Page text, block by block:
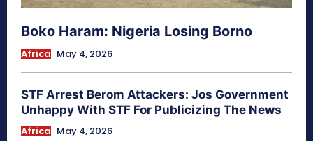
Boko Haram: Nigeria Losing Borno
Africa May 4, 2026
STF Arrest Berom Attackers: Jos Government
Unhappy With STF For Publicizing The News
Africa May 4, 2026